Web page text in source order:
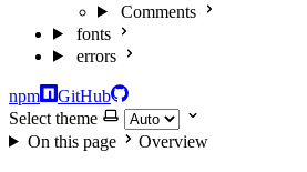
Comments
fonts
errors
npm
GitHub
Select theme
On this page
Overview